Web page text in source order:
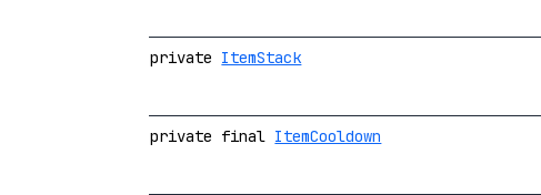
private ItemStack
private final ItemCooldown